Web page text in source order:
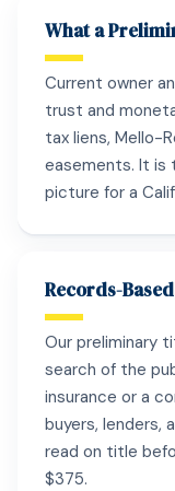
What a
Current owner
trust and
tax liens, Mello-
easements. It is
picture for a
Records-
Our preliminary
search of the
insurance or a
buyers, lenders,
read on title
$375.